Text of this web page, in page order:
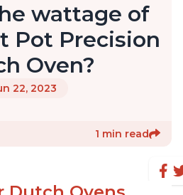
wattage of
Pot Precision
Oven?
22, 2023
1 min read